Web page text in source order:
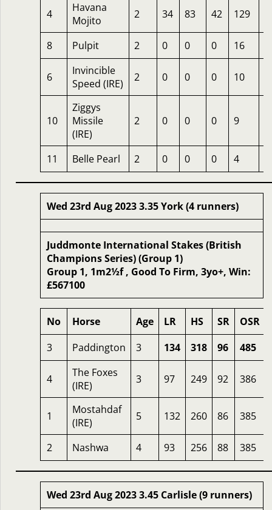
4
Havana
Mojito
2 34 83 42 129
8 Pulpit 2 0 0 0 16
6
Invincible
Speed (IRE)
2 0 0 0 10
10
Ziggys
Missile
(IRE)
2 0 0 0 9
11 Belle Pearl 2 0 0 0 4
Wed 23rd Aug 2023 3.35 York (4 runners)
Juddmonte International Stakes (British
Champions Series) (Group 1)
Group 1, 1m2½f , Good To Firm, 3yo+, Win:
£567100
No Horse Age LR HS SR OSR
3
Paddington 3 134 318 96 485
4
The Foxes
(IRE)
3 97 249 92 386
1
Mostahdaf
(IRE)
5 132 260 86 385
2 Nashwa 4 93 256 88 385
Wed 23rd Aug 2023 3.45 Carlisle (9 runners)